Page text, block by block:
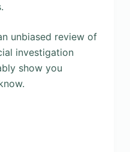
unbiased review of
investigation
show you